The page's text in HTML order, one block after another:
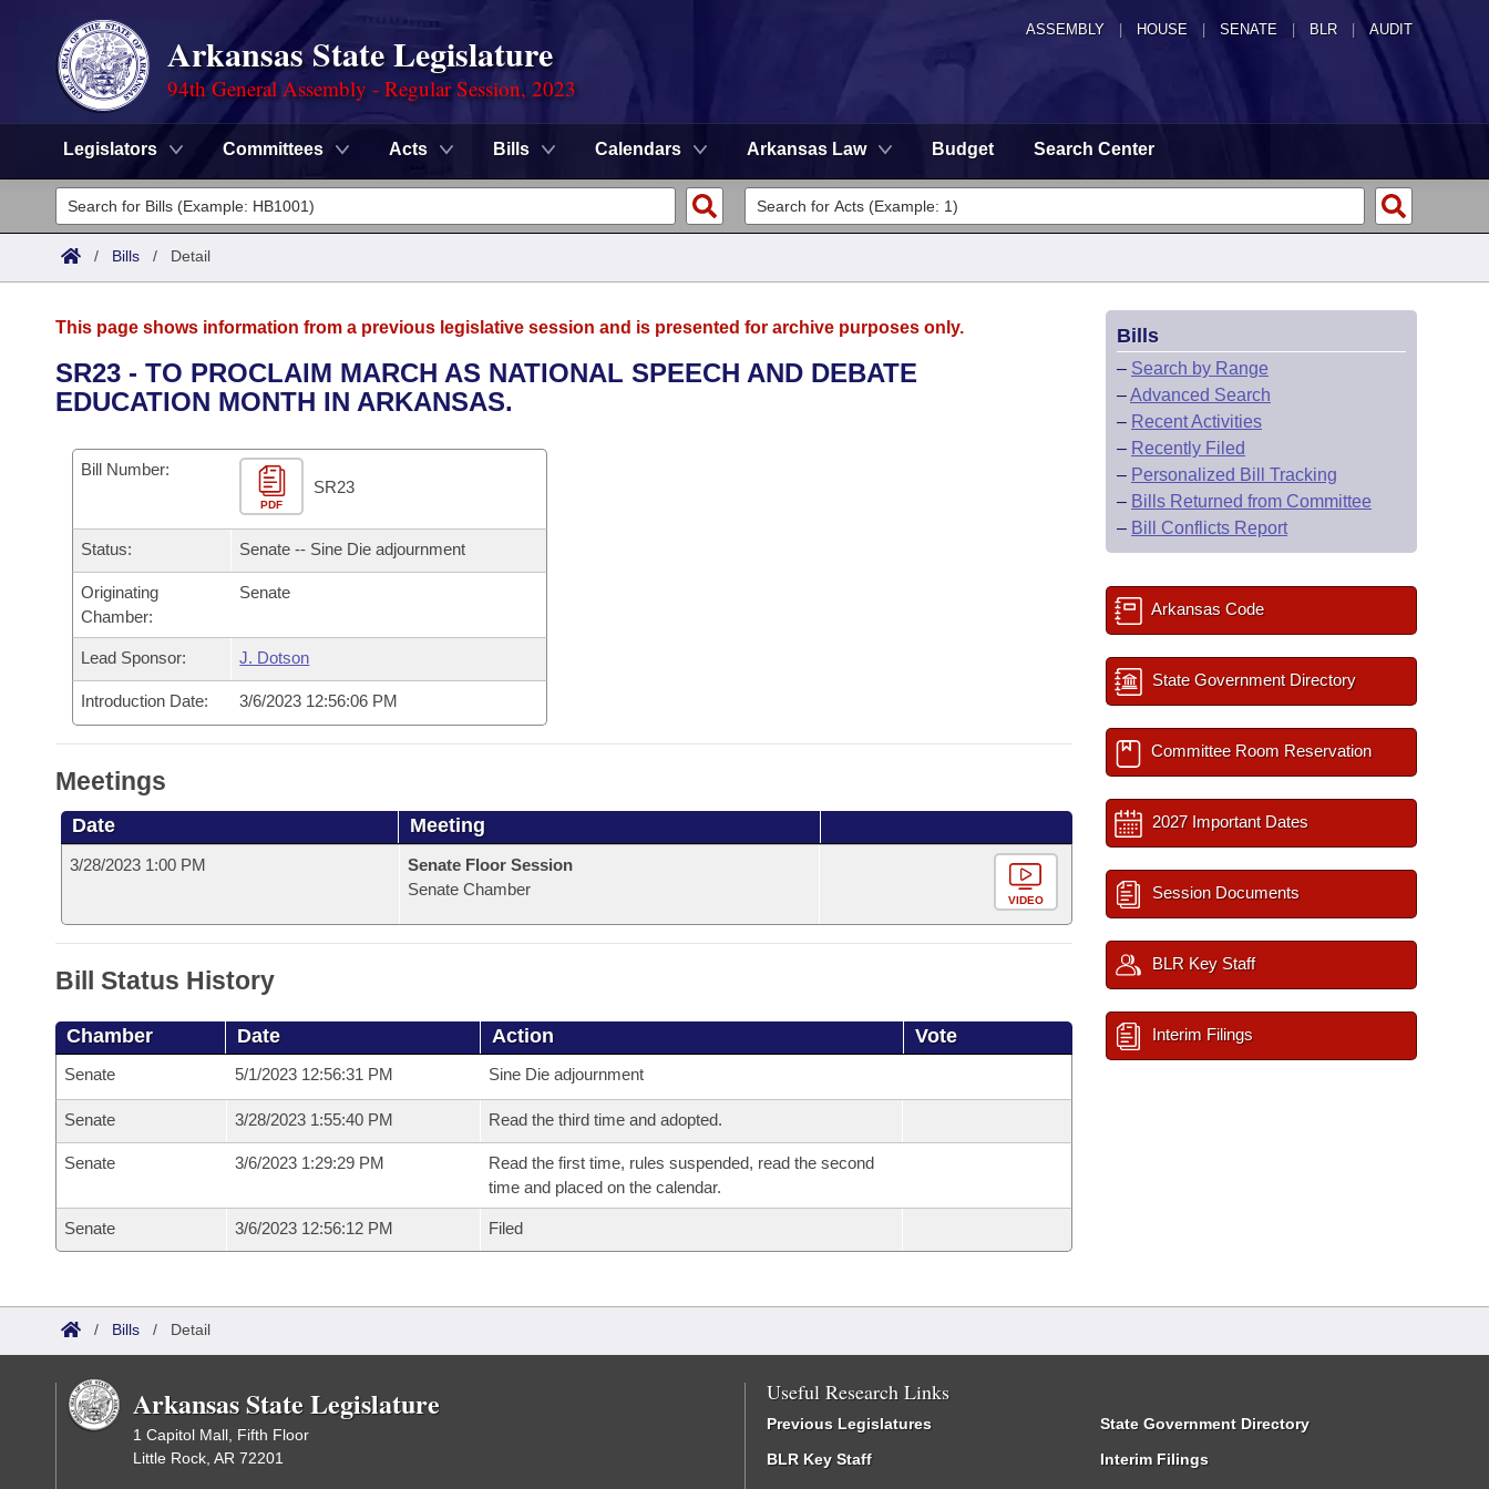
ASSEMBLY HOUSE SENATE | BLR | AUDIT
Arkansas State Legislature
94th General Assembly - Regular Session, 2023
Legislators Committees Acts Bills Calendars Arkansas Law Budget Search Center
Legislators
List All
District Finder
Committees
Senate
House
Task Force
Bills in House Committees
Bills in Senate Committees
Bills in Joint Committees
Meetings Of The Whole/Business Meetings
Advanced Search
Code Sections Amended
Search by Range
Advanced Search
Recently Filed
Bills Returned from Committee
Bill Conflicts Report
Calendars
Meetings and Events
Bills on Committee Agendas
House
Senate
House Budget
Senate Budget
House Roll Call
Arkansas Law
Arkansas Code and Constitution of 1874
Governor's Veto List
Search Center
/ Bills / Detail
This page shows information from a previous legislative session and is presented for archive purposes only.
SR23 - TO PROCLAIM MARCH AS NATIONAL SPEECH AND DEBATE
EDUCATION MONTH IN ARKANSAS.
Bill Number:
PDF
SR23
Status: Senate -- Sine Die adjournment
Originating
Chamber:
Senate
Lead Sponsor: J. Dotson
Introduction Date: 3/6/2023 12:56:06 PM
Meetings
Date Meeting
3/28/2023 1:00 PM
Senate Floor Session
Senate Chamber
VIDEO
Bill Status History
Chamber Date Action Vote
Senate 5/1/2023 12:56:31 PM Sine Die adjournment
Senate 3/28/2023 1:55:40 PM Read the third time and adopted.
Senate 3/6/2023 1:29:29 PM
Read the first time, rules suspended, read the second
time and placed on the calendar.
Senate 3/6/2023 12:56:12 PM Filed
Bills
– Search by Range
–Advanced Search
– Recent Activities
– Recently Filed
– Personalized Bill Tracking
– Bills Returned from Committee
– Bill Conflicts Report
Arkansas Code
State Government Directory
Committee Room Reservation
2027 Important Dates
Session Documents
BLR Key Staff
Interim Filings
/ Bills / Detail
Arkansas State Legislature
1 Capitol Mall, Fifth Floor
Little Rock, AR 72201
Useful Research Links
Previous Legislatures
BLR Key Staff
State Government Directory
Interim Filings